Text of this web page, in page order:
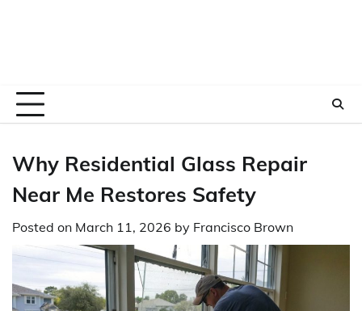
Why Residential Glass Repair
Near Me Restores Safety
Posted on March 11, 2026 by Francisco Brown